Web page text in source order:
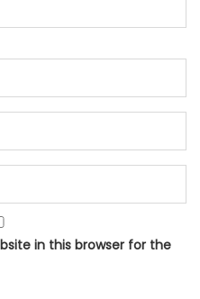
in this browser for the